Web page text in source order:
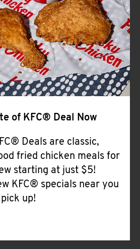
Help
of KFC® Deal Now
Deals are classic,
fried chicken meals for
starting at just $5!
KFC® specials near you
up!